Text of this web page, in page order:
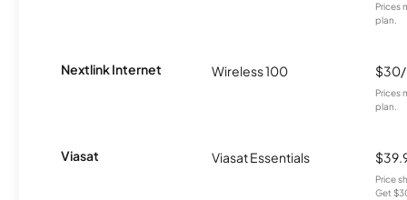
Prices
plan.
Nextlink Internet Wireless 100
Prices
plan.
Viasat Viasat Essentials
Price
Get